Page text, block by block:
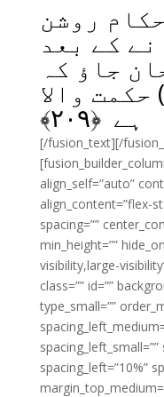
روشن
کے بعد
جاؤ کہ
والا
ہے ﴿۲۰۹﴾
[/fusion_text][/
align_self=”auto”
align_content=”flex-
spacing=””
min_height=””
visibility,large-
class=”” id=””
type_small=””
spacing_left=”10%”